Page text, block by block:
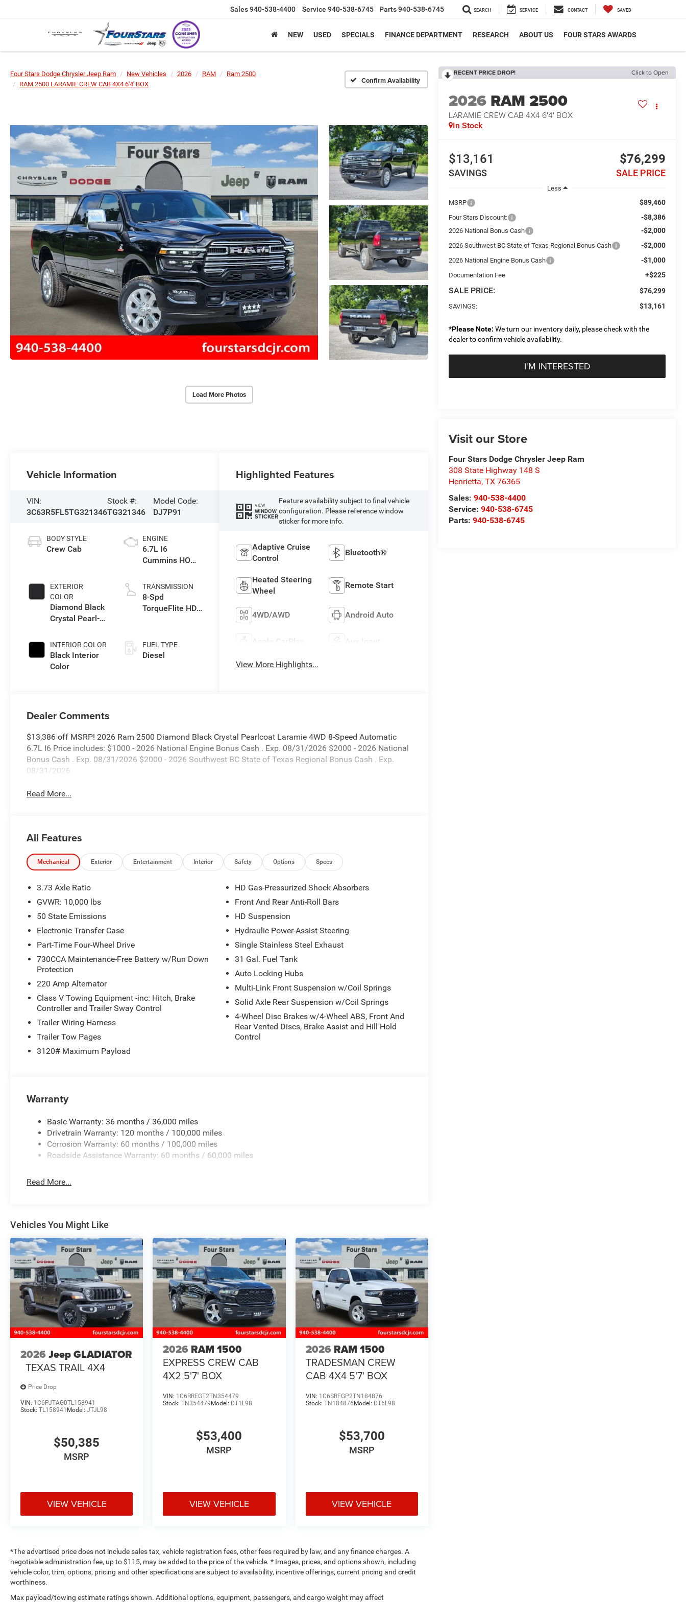
Sales940-538-4400 Service 940-538-6745 Parts940-538-6745 SEARCH SERVICE CONTACT SAVED
NEW USED SPECIALS FINANCE DEPARTMENT RESEARCH ABOUT US FOUR STARS AWARDS
Four Stars Dodge Chrysler Jeep Ram New Vehicles 2026 RAM
Ram 2500
RAM 2500 LARAMIE CREW CAB 4X4 6'4' BOX
Confirm Availability
Load More Photos
RECENT PRICE DROP! Click to Open
2026 RAM 2500
LARAMIE CREW CAB 4X4 6'4' BOX
In Stock
$13,161
SAVINGS
$76,299
SALE PRICE
Less
MSRP
$89,460
Four Stars Discount: -$8,386
2026 National Bonus Cash -$2,000
2026 Southwest BC State of Texas Regional Bonus Cash -$2,000
2026 National Engine Bonus Cash -$1,000
Documentation Fee +$225
SALE PRICE: $76,299
SAVINGS: $13,161
*Please Note: We turn our inventory daily, please check with the
dealer to confirm vehicle availability.
I'M INTERESTED
Visit our Store
Four Stars Dodge Chrysler Jeep Ram
308 State Highway 148 S
Henrietta,TX 76365
Sales:940-538-4400
Service:940-538-6745
Parts:940-538-6745
Vehicle Information
VIN:
3C63R5FL5TG321346
Stock #:
TG321346
Model Code:
DJ7P91
BODY STYLE
Crew Cab
EXTERIOR
COLOR
Diamond Black
Crystal Pearl-
Paint
INTERIOR COLOR
Black Interior
Color
ENGINE
6.7L I6
Cummins HO
Eng
TRANSMISSION
8-Spd
TorqueFlite HD
FUEL TYPE
Diesel
Highlighted Features
VIEW
WINDOW
STICKER
Feature availability subject to final vehicle
configuration. Please reference window
sticker for more info.
Adaptive Cruise
Control
Bluetooth®
Heated Steering
Wheel
Remote Start
4WD/AWD Android Auto
Apple CarPlay Aux Input
View More Highlights...
Dealer Comments
$13,386 off MSRP! 2026 Ram 2500 Diamond Black Crystal Pearlcoat Laramie 4WD 8-Speed Automatic
6.7L I6 Price includes: $1000 - 2026 National Engine Bonus Cash . Exp. 08/31/2026 $2000 - 2026 National
Bonus Cash . Exp. 08/31/2026 $2000 - 2026 Southwest BC State of Texas Regional Bonus Cash . Exp.
08/31/2026
Read More...
All Features
Mechanical Exterior Entertainment Interior Safety Options Specs
3.73 Axle Ratio
GVWR: 10,000 lbs
50 State Emissions
Electronic Transfer Case
Part-Time Four-Wheel Drive
730CCA Maintenance-Free Battery w/Run Down
Protection
220 Amp Alternator
Class V Towing Equipment -inc: Hitch, Brake
Controller and Trailer Sway Control
Trailer Wiring Harness
Trailer Tow Pages
3120# Maximum Payload
HD Gas-Pressurized Shock Absorbers
Front And Rear Anti-Roll Bars
HD Suspension
Hydraulic Power-Assist Steering
Single Stainless Steel Exhaust
31 Gal. Fuel Tank
Auto Locking Hubs
Multi-Link Front Suspension w/Coil Springs
Solid Axle Rear Suspension w/Coil Springs
4-Wheel Disc Brakes w/4-Wheel ABS, Front And
Rear Vented Discs, Brake Assist and Hill Hold
Control
Warranty
Basic Warranty: 36 months / 36,000 miles
Drivetrain Warranty: 120 months / 100,000 miles
Corrosion Warranty: 60 months / 100,000 miles
Roadside Assistance Warranty: 60 months / 60,000 miles
Read More...
Vehicles You Might Like
2026 Jeep GLADIATOR
TEXAS TRAIL 4X4
Price Drop
VIN: 1C6PJTAG0TL158941
Stock: TL158941 Model: JTJL98
$50,385
MSRP
VIEW VEHICLE
2026 RAM 1500
EXPRESS CREW CAB
4X2 5'7' BOX
VIN: 1C6RREGT2TN354479
Stock:TN354479Model: DT1L98
$53,400
MSRP
VIEW VEHICLE
2026 RAM 1500
TRADESMAN CREW
CAB 4X4 5'7' BOX
VIN: 1C6SRFGP2TN184876
Stock: TN184876Model: DT6L98
$53,700
MSRP
VIEW VEHICLE
*The advertised price does not include sales tax, vehicle registration fees, other fees required by law, and any finance charges. A
negotiable administration fee, up to $115, may be added to the price of the vehicle. * Images, prices, and options shown, including
vehicle color, trim, options, pricing and other specifications are subject to availability, incentive offerings, current pricing and credit
worthiness.
Max payload/towing estimate ratings shown. Additional options, equipment, passengers, and cargo weight may affect